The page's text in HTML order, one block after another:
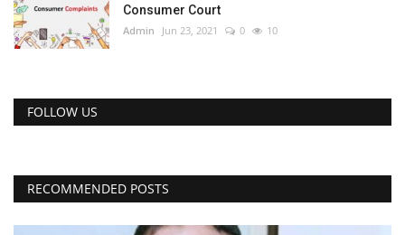
Consumer Court
Admin Jun 23, 2021 0 10
FOLLOW US
RECOMMENDED POSTS